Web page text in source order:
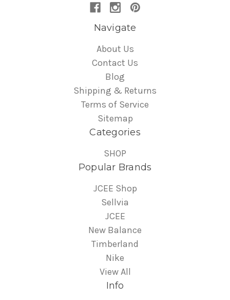
Navigate
About Us
Contact Us
Blog
Shipping & Returns
Terms of Service
Sitemap
Categories
SHOP
Popular Brands
JCEE Shop
Sellvia
JCEE
New Balance
Timberland
Nike
View All
Info